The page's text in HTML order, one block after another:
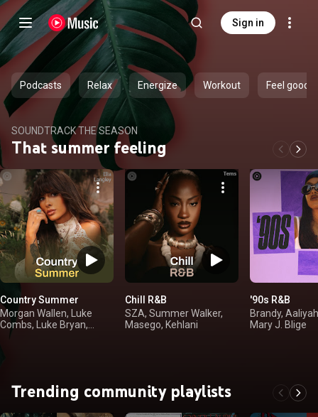
Sign in
Podcasts Relax Energize Workout Feel good
SOUNDTRACK THE SEASON
That summer feeling
Country Summer
Morgan Wallen, Luke
Combs, Luke Bryan,
Chill R&B
SZA, Summer Walker,
Masego, Kehlani
'90s R&B
Brandy,
Mary J. Blige
Trending community playlists